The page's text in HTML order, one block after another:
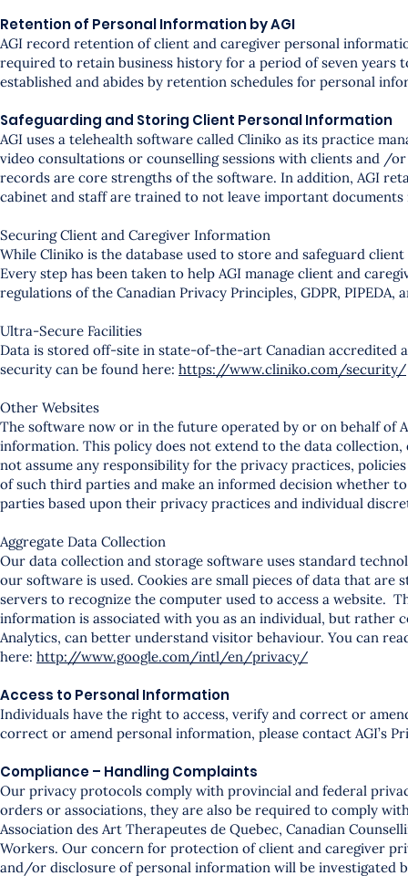
Retention of Personal Information by AGI
AGI record retention of client and caregiver personal
required to retain business history for a period of seven years
established and abides by retention schedules for personal
Safeguarding and Storing Client Personal Information
AGI uses a telehealth software called Cliniko as its practice
video consultations or counselling sessions with clients and
records are core strengths of the software. In addition, AGI
cabinet and staff are trained to not leave important documents
Securing Client and Caregiver Information
While Cliniko is the database used to store and safeguard
Every step has been taken to help AGI manage client and
regulations of the Canadian Privacy Principles, GDPR, PIPEDA,
Ultra-Secure Facilities
Data is stored off-site in state-of-the-art Canadian
security can be found here: https://www.cliniko.com/security/
Other Websites
The software now or in the future operated by or on behalf of
information. This policy does not extend to the data
not assume any responsibility for the privacy practices,
of such third parties and make an informed decision whether
parties based upon their privacy practices and individual
Aggregate Data Collection
Our data collection and storage software uses standard
our software is used. Cookies are small pieces of data that
servers to recognize the computer used to access a website.
information is associated with you as an individual, but rather
Analytics, can better understand visitor behaviour. You can
here: http://www.google.com/intl/en/privacy/
Access to Personal Information
Individuals have the right to access, verify and correct or
correct or amend personal information, please contact AGI’s
Compliance – Handling Complaints
Our privacy protocols comply with provincial and federal
orders or associations, they are also be required to comply
Association des Art Therapeutes de Quebec, Canadian
Workers. Our concern for protection of client and caregiver
and/or disclosure of personal information will be investigated